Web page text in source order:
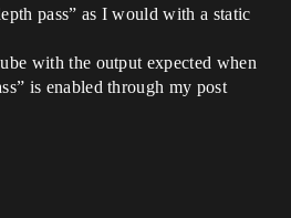
pass” as I would with a static
with the output expected when
is enabled through my post